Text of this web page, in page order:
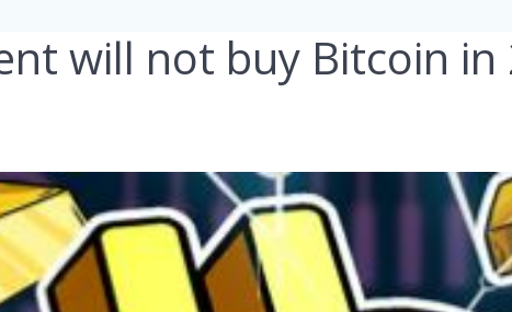
will not buy Bitcoin